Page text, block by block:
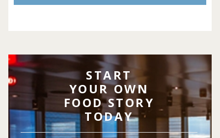
START
YOUR OWN
FOOD STORY
TODAY